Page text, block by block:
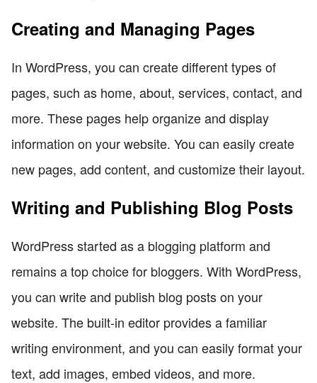
Creating and Managing Pages
In WordPress, you can create different types of
pages, such as home, about, services, contact, and
more. These pages help organize and display
information on your website. You can easily create
new pages, add content, and customize their layout.
Writing and Publishing Blog Posts
WordPress started as a blogging platform and
remains a top choice for bloggers. With WordPress,
you can write and publish blog posts on your
website. The built-in editor provides a familiar
writing environment, and you can easily format your
text, add images, embed videos, and more.